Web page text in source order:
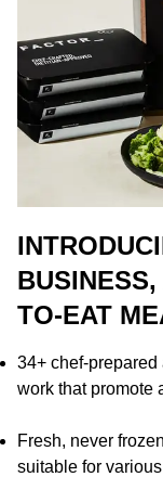
TO-EAT
34+ chef-
work that promote
Fresh, never
suitable for